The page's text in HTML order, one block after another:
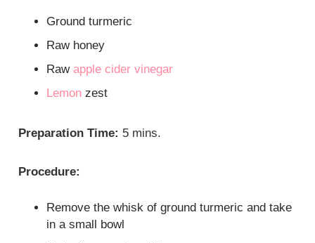
Ground turmeric
Raw honey
Rawapple cider vinegar
Lemon zest
Preparation Time: 5 mins.
Procedure:
Remove the whisk of ground turmeric and take
in a small bowl